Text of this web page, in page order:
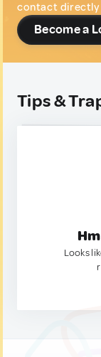
contact directly
Become a
Tips &
Looks